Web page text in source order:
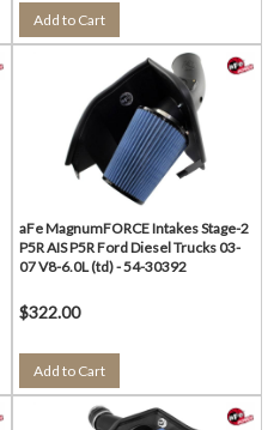
Add to Cart
aFe MagnumFORCE Intakes Stage-2
P5R AIS P5R Ford Diesel Trucks 03-
07 V8-6.0L (td) - 54-30392
$322.00
Add to Cart